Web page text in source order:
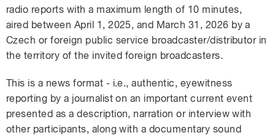
radio reports with a maximum length of 10 minutes,
aired between April 1, 2025, and March 31, 2026 by a
Czech or foreign public service broadcaster/distributor in
the territory of the invited foreign broadcasters.
This is a news format - i.e., authentic, eyewitness
reporting by a journalist on an important current event
presented as a description, narration or interview with
other participants, along with a documentary sound